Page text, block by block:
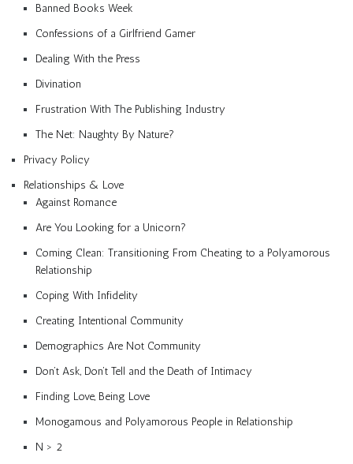
Banned Books Week
Confessions of a Girlfriend Gamer
Dealing With the Press
Divination
Frustration With The Publishing Industry
The Net: Naughty By Nature?
Privacy Policy
Relationships & Love
Against Romance
Are You Looking for a Unicorn?
Coming Clean: Transitioning From Cheating to a Polyamorous
Relationship
Coping With Infidelity
Creating Intentional Community
Demographics Are Not Community
Don’t Ask, Don’t Tell and the Death of Intimacy
Finding Love, Being Love
Monogamous and Polyamorous People in Relationship
N > 2